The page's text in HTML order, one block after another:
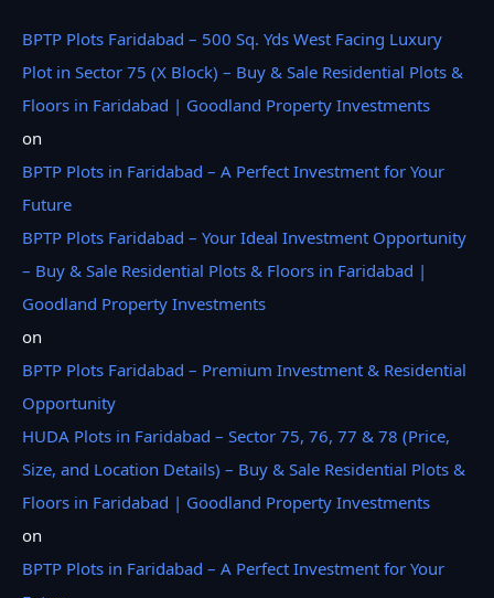
BPTP Plots Faridabad – 500 Sq. Yds West Facing Luxury
Plot in Sector 75 (X Block) – Buy & Sale Residential Plots &
Floors in Faridabad | Goodland Property Investments
on
BPTP Plots in Faridabad – A Perfect Investment for Your
Future
BPTP Plots Faridabad – Your Ideal Investment Opportunity
– Buy & Sale Residential Plots & Floors in Faridabad |
Goodland Property Investments
on
BPTP Plots Faridabad – Premium Investment & Residential
Opportunity
HUDA Plots in Faridabad – Sector 75, 76, 77 & 78 (Price,
Size, and Location Details) – Buy & Sale Residential Plots &
Floors in Faridabad | Goodland Property Investments
on
BPTP Plots in Faridabad – A Perfect Investment for Your